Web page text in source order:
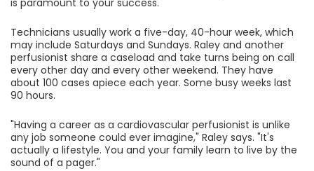
is paramount to your success."
Technicians usually work a five-day, 40-hour week, which
may include Saturdays and Sundays. Raley and another
perfusionist share a caseload and take turns being on call
every other day and every other weekend. They have
about 100 cases apiece each year. Some busy weeks last
90 hours.
"Having a career as a cardiovascular perfusionist is unlike
any job someone could ever imagine," Raley says. "It's
actually a lifestyle. You and your family learn to live by the
sound of a pager."